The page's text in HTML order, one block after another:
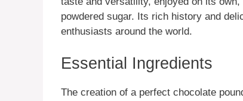
powdered sugar. Its rich history and
enthusiasts around the world.
Essential Ingredients
The creation of a perfect chocolate